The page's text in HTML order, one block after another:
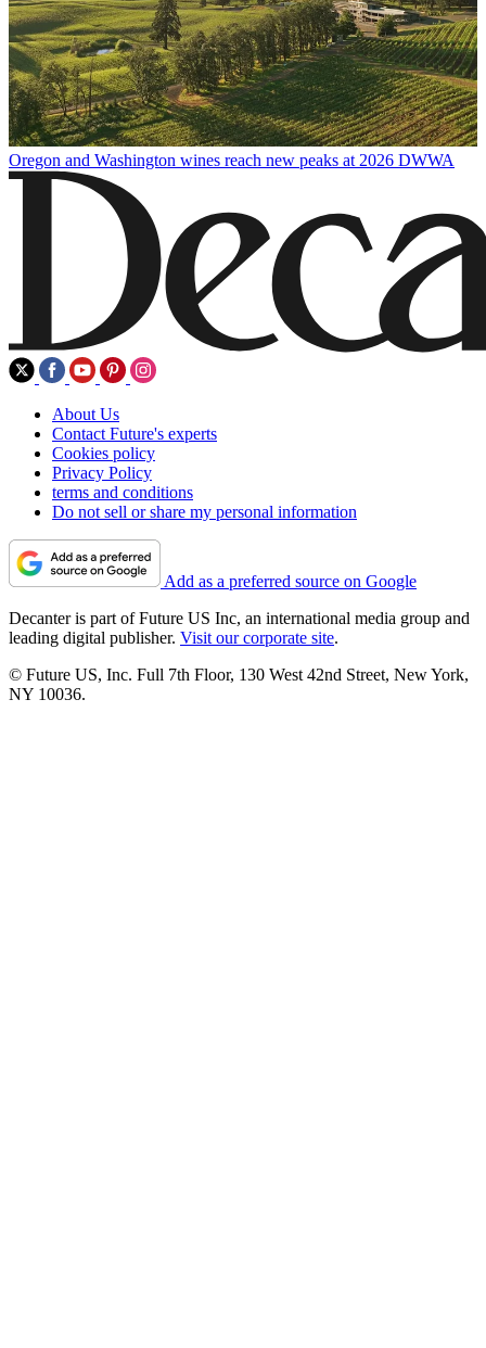
Oregon and Washington wines reach new peaks at 2026 DWWA
About Us
Contact Future's experts
Cookies policy
Privacy Policy
terms and conditions
Do not sell or share my personal information
Add as a preferred source on Google
Decanter is part of Future US Inc, an international media group and
leading digital publisher. Visit our corporate site.
© Future US, Inc. Full 7th Floor, 130 West 42nd Street, New York,
NY 10036.